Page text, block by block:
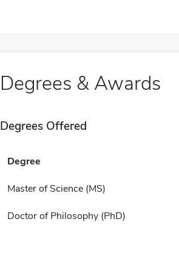
Degrees & Awards
Degrees Offered
Degree
Master of Science (MS)
Doctor of Philosophy (PhD)